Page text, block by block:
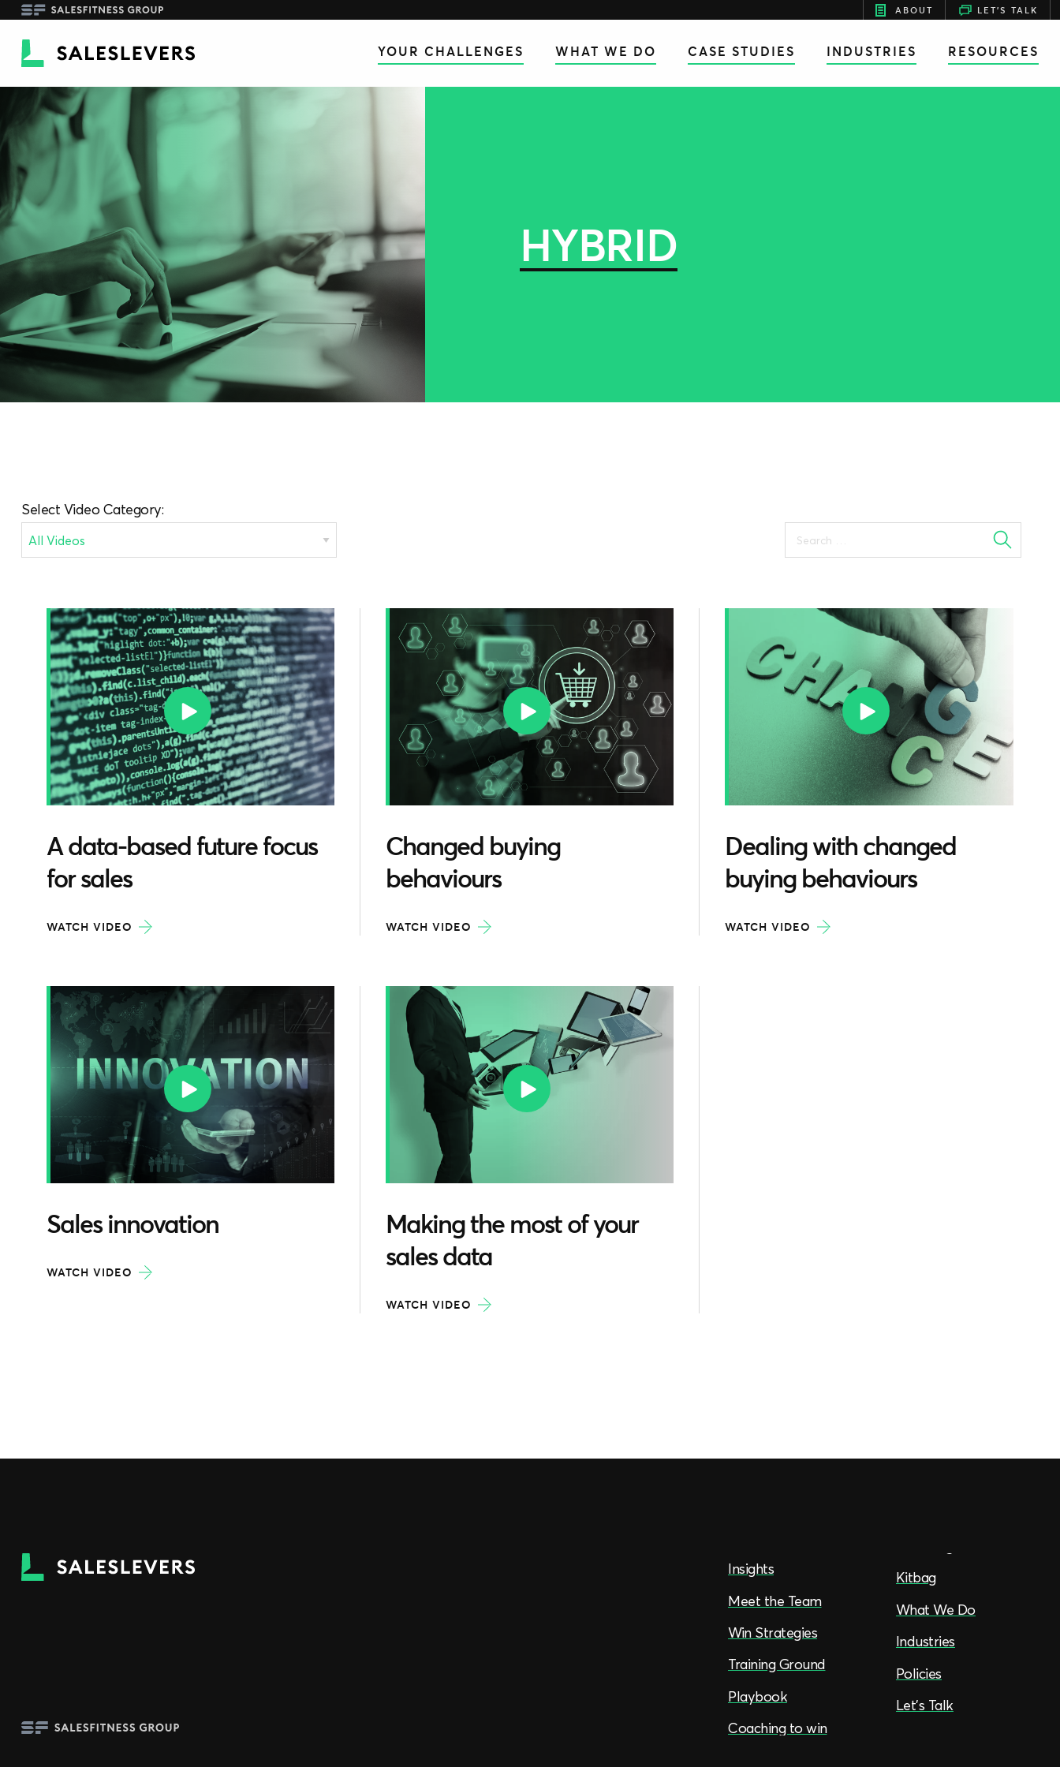
ABOUT LET'S TALK
YOUR CHALLENGES WHAT WE DO CASE STUDIES INDUSTRIES RESOURCES
HYBRID
Select Video Category:
Search
for:
A data-based future focus
for sales
WATCH VIDEO
Changed buying
behaviours
WATCH VIDEO
Dealing with changed
buying behaviours
WATCH VIDEO
Sales innovation
WATCH VIDEO
Making the most of your
sales data
WATCH VIDEO
Insights
Meet the Team
Win Strategies
Training Ground
Playbook
Coaching to win
Kitbag
What We Do
Industries
Policies
Let’s Talk